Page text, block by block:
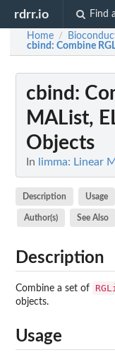
rdrr.io Find
Home /
cbind: Combine
cbind :
MAList,
Objects
In limma: Linear
Description Usage
Author(s) See Also
Description
Combine a set of
objects.
Usage